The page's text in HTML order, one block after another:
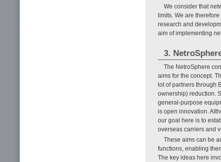
We consider that
limits. We are
research and
aim of implementing
3.
The NetroSphere
aims for the concept.
lot of partners through
ownership) reduction.
general-purpose
is open innovation.
our goal here is to
overseas carriers and
These aims can be
functions, enabling
The key ideas here